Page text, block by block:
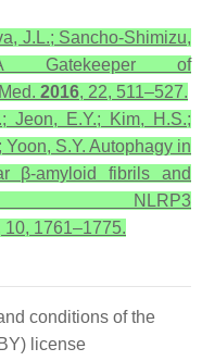
J.L.; Sancho-Shimizu,
of
2016, 22, 511–527.
Jeon, E.Y.; Kim, H.S.;
S.Y. Autophagy in
β-amyloid fibrils and
NLRP3
10, 1761–1775.
conditions of the
license